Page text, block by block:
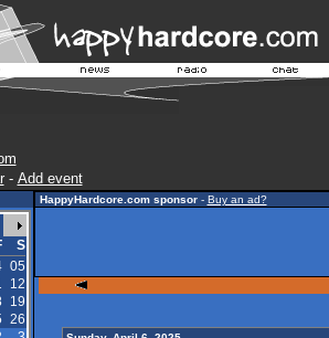
- Add event
S
05
12
19
26
HappyHardcore.com sponsor- Buy an ad?